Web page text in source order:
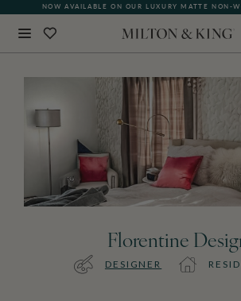
NOW AVAILABLE ON OUR LUXURY MATTE NON-
Florentine
DESIGNER